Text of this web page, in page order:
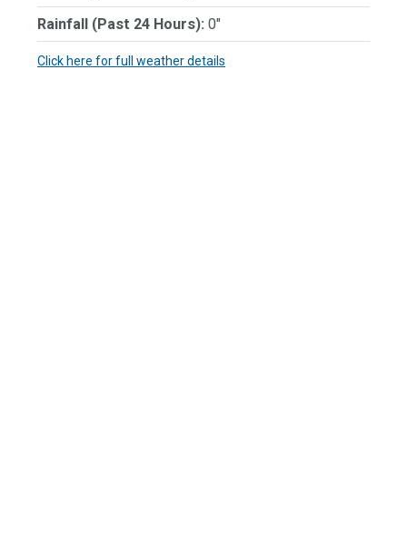
Rainfall (Past 24 Hours): 0"
Click here for full weather details